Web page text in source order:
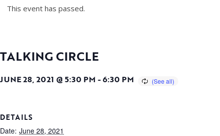
This event has passed.
TALKING CIRCLE
JUNE 28, 2021 @ 5:30 PM -6:30 PM
DETAILS
Date: June 28, 2021